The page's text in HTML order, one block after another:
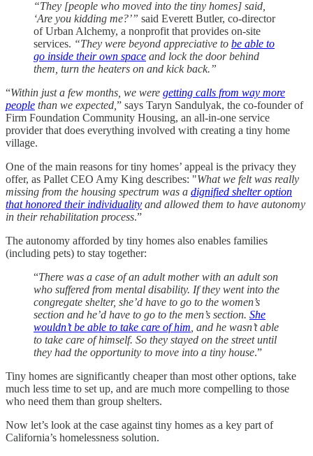
“They [people who moved into the tiny homes] said,
‘Are you kidding me?’” said Everett Butler, co-director
of Urban Alchemy, a nonprofit that provides on-site
services. “They were beyond appreciative to be able to
go inside their own space and lock the door behind
them, turn the heaters on and kick back.”
“Within just a few months, we were getting calls from way more
people than we expected, ” says Taryn Sandulyak, the co-founder of
Firm Foundation Community Housing, an all-in-one service
provider that does everything involved with creating a tiny home
village.
One of the main reasons for tiny homes’ appeal is the privacy they
offer, as Pallet CEO Amy King describes: "What we felt was really
missing from the housing spectrum was a dignified shelter option
that honored their individuality and allowed them to have autonomy
in their rehabilitation process.”
The autonomy afforded by tiny homes also enables families
(including pets) to stay together:
“There was a case of an adult mother with an adult son
who suffered from mental disability. If they went into the
congregate shelter, she’d have to go to the women’s
section and he’d have to go to the men’s section. She
wouldn’t be able to take care of him , and he wasn’t able
to take care of himself. So they stayed on the street until
they had the opportunity to move into a tiny house.”
Tiny homes are significantly cheaper than most other options, take
much less time to set up, and are much more compelling to those
who need them than group shelters.
Now let’s look at the case against tiny homes as a key part of
California’s homelessness solution.